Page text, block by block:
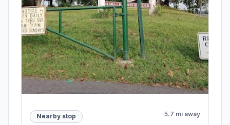
Nearby stop 5.7 mi away